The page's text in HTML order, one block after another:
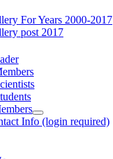
For Years 2000-2017
post 2017
Info (login required)